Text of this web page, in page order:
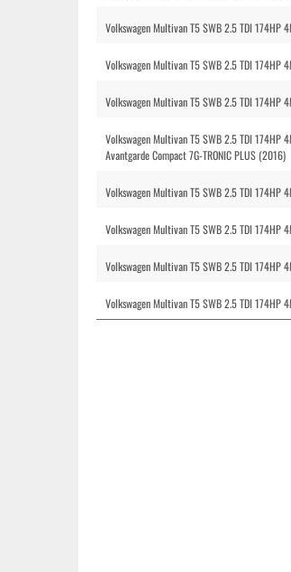
Volkswagen Multivan T5 SWB 2.5 TDI 174HP
Volkswagen Multivan T5 SWB 2.5 TDI 174HP
Volkswagen Multivan T5 SWB 2.5 TDI 174HP
Volkswagen Multivan T5 SWB 2.5 TDI 174HP
Avantgarde Compact 7G-TRONIC PLUS (2016)
Volkswagen Multivan T5 SWB 2.5 TDI 174HP
Volkswagen Multivan T5 SWB 2.5 TDI 174HP
Volkswagen Multivan T5 SWB 2.5 TDI 174HP
Volkswagen Multivan T5 SWB 2.5 TDI 174HP